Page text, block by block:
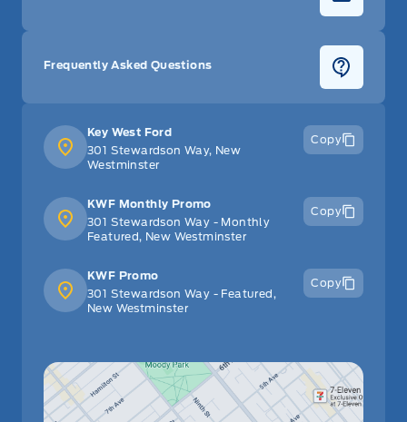
Key West Ford
301 Stewardson Way, New
Westminster
Copy
KWF Monthly Promo
301 Stewardson Way - Monthly
Featured, New Westminster
Copy
KWF Promo
301 Stewardson Way - Featured,
New Westminster
Copy
Frequently Asked Questions